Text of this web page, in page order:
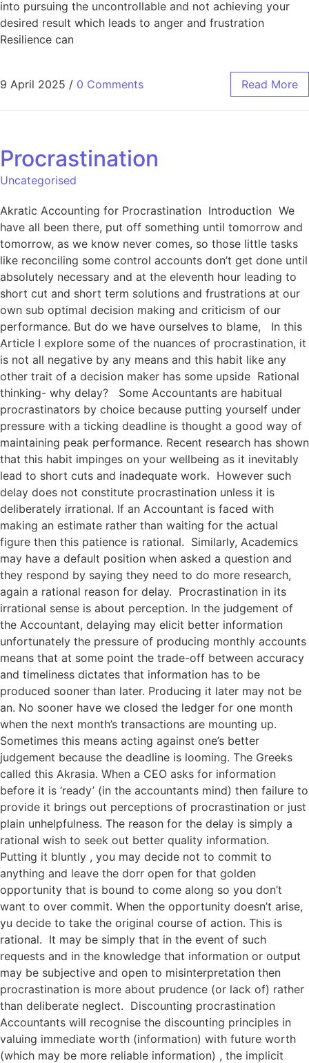
into pursuing the uncontrollable and not achieving your
desired result which leads to anger and frustration
Resilience can
9 April 2025 / 0 Comments Read More
Procrastination
Uncategorised
Akratic Accounting for Procrastination Introduction We
have all been there, put off something until tomorrow and
tomorrow, as we know never comes, so those little tasks
like reconciling some control accounts don’t get done until
absolutely necessary and at the eleventh hour leading to
short cut and short term solutions and frustrations at our
own sub optimal decision making and criticism of our
performance. But do we have ourselves to blame, In this
Article I explore some of the nuances of procrastination, it
is not all negative by any means and this habit like any
other trait of a decision maker has some upside Rational
thinking- why delay? Some Accountants are habitual
procrastinators by choice because putting yourself under
pressure with a ticking deadline is thought a good way of
maintaining peak performance. Recent research has shown
that this habit impinges on your wellbeing as it inevitably
lead to short cuts and inadequate work. However such
delay does not constitute procrastination unless it is
deliberately irrational. If an Accountant is faced with
making an estimate rather than waiting for the actual
figure then this patience is rational. Similarly, Academics
may have a default position when asked a question and
they respond by saying they need to do more research,
again a rational reason for delay. Procrastination in its
irrational sense is about perception. In the judgement of
the Accountant, delaying may elicit better information
unfortunately the pressure of producing monthly accounts
means that at some point the trade-off between accuracy
and timeliness dictates that information has to be
produced sooner than later. Producing it later may not be
an. No sooner have we closed the ledger for one month
when the next month’s transactions are mounting up.
Sometimes this means acting against one’s better
judgement because the deadline is looming. The Greeks
called this Akrasia. When a CEO asks for information
before it is ‘ready’ (in the accountants mind) then failure to
provide it brings out perceptions of procrastination or just
plain unhelpfulness. The reason for the delay is simply a
rational wish to seek out better quality information.
Putting it bluntly , you may decide not to commit to
anything and leave the dorr open for that golden
opportunity that is bound to come along so you don’t
want to over commit. When the opportunity doesn’t arise,
yu decide to take the original course of action. This is
rational. It may be simply that in the event of such
requests and in the knowledge that information or output
may be subjective and open to misinterpretation then
procrastination is more about prudence (or lack of) rather
than deliberate neglect. Discounting procrastination
Accountants will recognise the discounting principles in
valuing immediate worth (information) with future worth
(which may be more reliable information) , the implicit